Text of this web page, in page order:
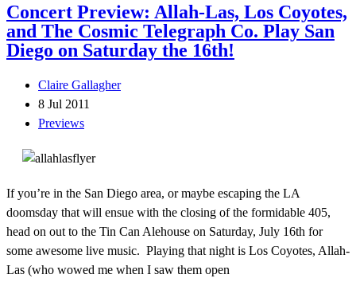
Concert Preview: Allah-Las, Los Coyotes,
and The Cosmic Telegraph Co. Play San
Diego on Saturday the 16th!
Claire Gallagher
8 Jul 2011
Previews
If you’re in the San Diego area, or maybe escaping the LA
doomsday that will ensue with the closing of the formidable 405,
head on out to the Tin Can Alehouse on Saturday, July 16th for
some awesome live music. Playing that night is Los Coyotes, Allah-
Las (who wowed me when I saw them open